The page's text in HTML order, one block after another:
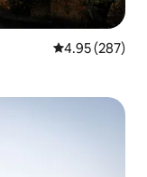
4.95 out of 5
4.95 (287)